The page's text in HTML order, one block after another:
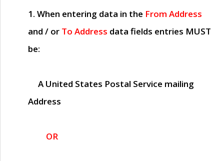
1. When entering data in the From Address
and / or To Address data fields entries MUST
be:
A United States Postal Service mailing
Address
OR